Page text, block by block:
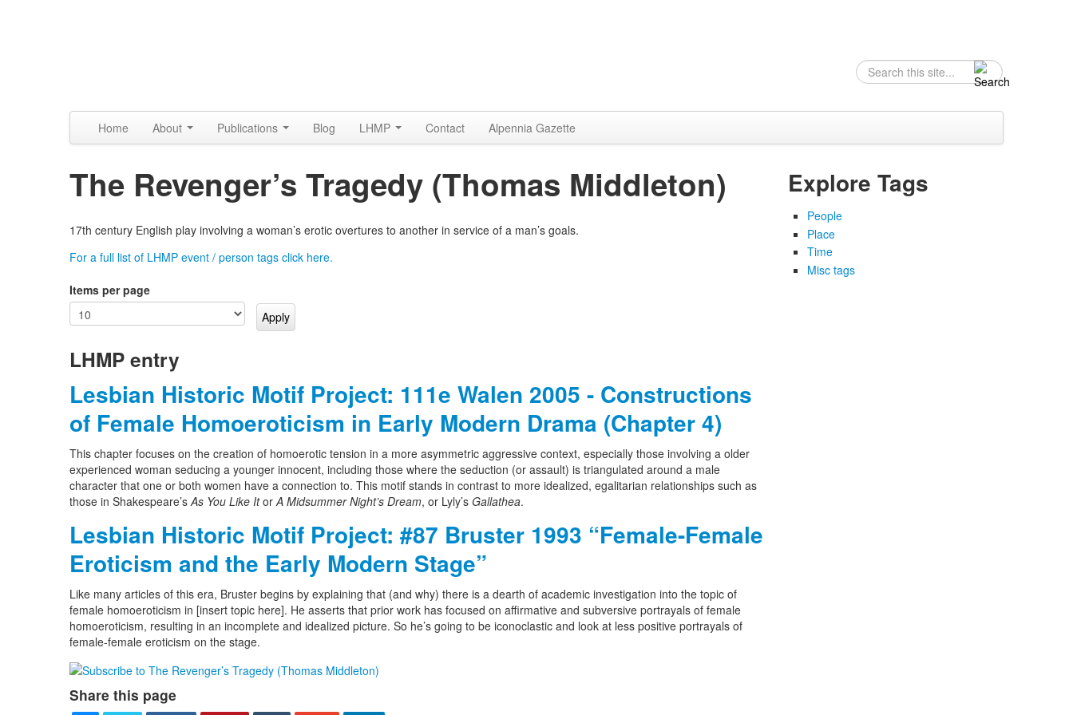
Search form
Search
Home About Publications Blog LHMP Contact Alpennia Gazette
The Revenger’s Tragedy (Thomas Middleton)
17th century English play involving a woman’s erotic overtures to another in service of a man’s goals.
For a full list of LHMP event / person tags click here.
Items per page
LHMP entry
Lesbian Historic Motif Project: 111e Walen 2005 - Constructions
of Female Homoeroticism in Early Modern Drama (Chapter 4)
This chapter focuses on the creation of homoerotic tension in a more asymmetric aggressive context, especially those involving a older
experienced woman seducing a younger innocent, including those where the seduction (or assault) is triangulated around a male
character that one or both women have a connection to. This motif stands in contrast to more idealized, egalitarian relationships such as
those in Shakespeare’s As You Like Itor A Midsummer Night’s Dream, or Lyly’s Gallathea.
Lesbian Historic Motif Project: #87 Bruster 1993 “Female-Female
Eroticism and the Early Modern Stage”
Like many articles of this era, Bruster begins by explaining that (and why) there is a dearth of academic investigation into the topic of
female homoeroticism in [insert topic here]. He asserts that prior work has focused on affirmative and subversive portrayals of female
homoeroticism, resulting in an incomplete and idealized picture. So he’s going to be iconoclastic and look at less positive portrayals of
female-female eroticism on the stage.
Share this page
Explore Tags
People
Place
Time
Misc tags